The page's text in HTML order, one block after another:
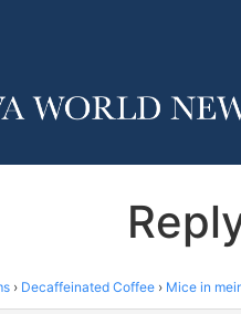
› Decaffeinated Coffee › Mice in